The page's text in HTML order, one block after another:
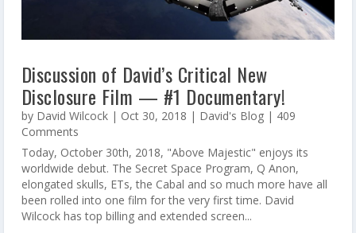
Discussion of David’s Critical New
Disclosure Film — #1 Documentary!
by David Wilcock| Oct 30, 2018 | David's Blog| 409
Comments
Today, October 30th, 2018, "Above Majestic" enjoys its
worldwide debut. The Secret Space Program, Q Anon,
elongated skulls, ETs, the Cabal and so much more have all
been rolled into one film for the very first time. David
Wilcock has top billing and extended screen...